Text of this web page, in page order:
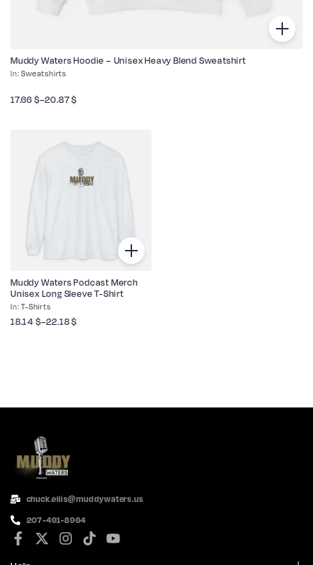
Sweatshirts
Muddy Waters Hoodie – Unisex Heavy Blend Sweatshirt
17.66 $–20.87$
T-Shirts
Muddy Waters Podcast Merch
Unisex Long Sleeve T-Shirt
18.14 $–22.18$
chuck.ellis@muddywaters.us
207-491-8964